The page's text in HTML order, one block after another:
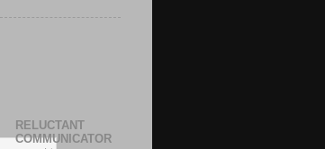
RELUCTANT
COMMUNICATOR